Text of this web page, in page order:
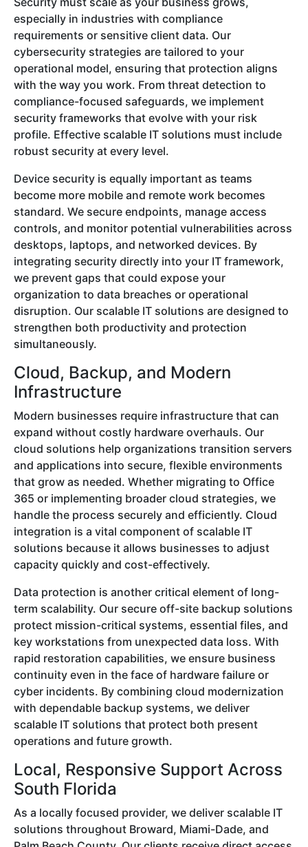
especially in industries with compliance
requirements or sensitive client data. Our
cybersecurity strategies are tailored to your
operational model, ensuring that protection aligns
with the way you work. From threat detection to
compliance-focused safeguards, we implement
security frameworks that evolve with your risk
profile. Effective scalable IT solutions must include
robust security at every level.
Device security is equally important as teams
become more mobile and remote work becomes
standard. We secure endpoints, manage access
controls, and monitor potential vulnerabilities across
desktops, laptops, and networked devices. By
integrating security directly into your IT framework,
we prevent gaps that could expose your
organization to data breaches or operational
disruption. Our scalable IT solutions are designed to
strengthen both productivity and protection
simultaneously.
Cloud, Backup, and Modern
Infrastructure
Modern businesses require infrastructure that can
expand without costly hardware overhauls. Our
cloud solutions help organizations transition servers
and applications into secure, flexible environments
that grow as needed. Whether migrating to Office
365 or implementing broader cloud strategies, we
handle the process securely and efficiently. Cloud
integration is a vital component of scalable IT
solutions because it allows businesses to adjust
capacity quickly and cost-effectively.
Data protection is another critical element of long-
term scalability. Our secure off-site backup solutions
protect mission-critical systems, essential files, and
key workstations from unexpected data loss. With
rapid restoration capabilities, we ensure business
continuity even in the face of hardware failure or
cyber incidents. By combining cloud modernization
with dependable backup systems, we deliver
scalable IT solutions that protect both present
operations and future growth.
Local, Responsive Support Across
South Florida
As a locally focused provider, we deliver scalable IT
solutions throughout Broward, Miami-Dade, and